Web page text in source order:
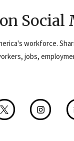
Social
workforce.
jobs,